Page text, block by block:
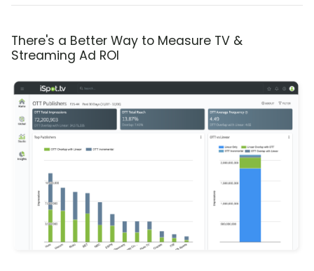
There's a Better Way to Measure TV &
Streaming Ad ROI